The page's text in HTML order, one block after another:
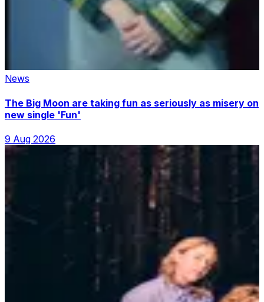
News
The Big Moon are taking fun as seriously as misery on
new single 'Fun'
9 Aug 2026